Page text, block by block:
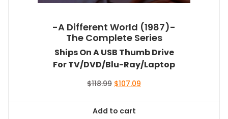
-A Different World (1987)-
The Complete Series
Ships On A USB Thumb Drive
For TV/DVD/Blu-Ray/Laptop
$118.99 Original
$118.99.
$107.09
Add to cart